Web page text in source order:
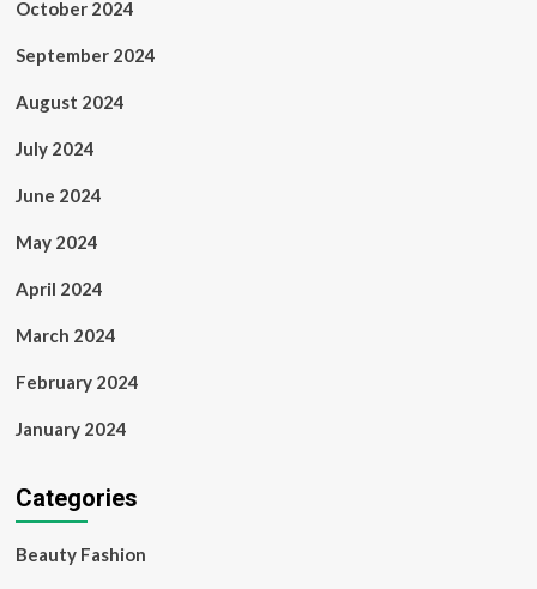
October 2024
September 2024
August 2024
July 2024
June 2024
May 2024
April 2024
March 2024
February 2024
January 2024
Categories
Beauty Fashion